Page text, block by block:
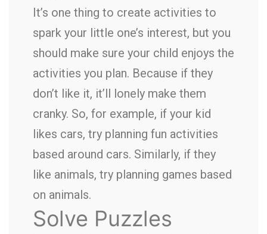
It’s one thing to create activities to
spark your little one’s interest, but you
should make sure your child enjoys the
activities you plan. Because if they
don’t like it, it’ll lonely make them
cranky. So, for example, if your kid
likes cars, try planning fun activities
based around cars. Similarly, if they
like animals, try planning games based
on animals.
Solve Puzzles